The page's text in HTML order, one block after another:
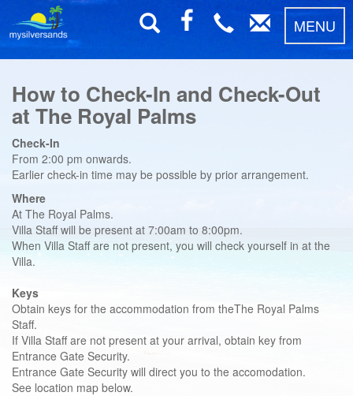
MENU
How to Check-In and Check-Out
at The Royal Palms
Check-In
From 2:00 pm onwards.
Earlier check-in time may be possible by prior arrangement.
Where
At The Royal Palms.
Villa Staff will be present at 7:00am to 8:00pm.
When Villa Staff are not present, you will check yourself in at the
Villa.
Keys
Obtain keys for the accommodation from theThe Royal Palms
Staff.
If Villa Staff are not present at your arrival, obtain key from
Entrance Gate Security.
Entrance Gate Security will direct you to the accomodation.
See location map below.